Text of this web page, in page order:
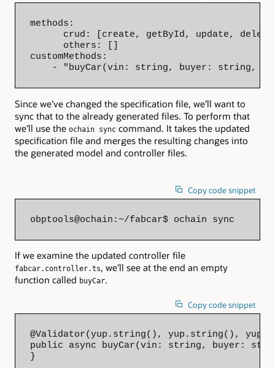
methods:
crud: [create, getById, update,
      others: []
customMethods:
- "buyCar(vin: string, buyer: string,
Since we’ve changed the specification file, we’ll want to
sync that to the already generated files. To perform that
we’ll use the ochain sync command. It takes the updated
specification file and merges the resulting changes into
the generated model and controller files.
Copy code snippet
obptools@ochain:~/fabcar$ ochain sync
If we examine the updated controller file
fabcar.controller.ts, we’ll see at the end an empty
function called buyCar.
Copy code snippet
@Validator(yup.string(), yup.string(),
public async buyCar(vin: string, buyer:
}